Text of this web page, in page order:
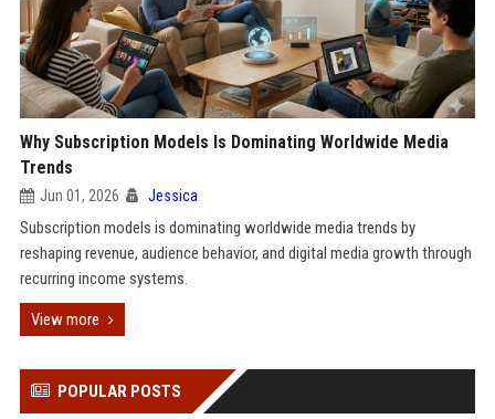
Why Subscription Models Is Dominating Worldwide Media
Trends
Jun 01, 2026 Jessica
Subscription models is dominating worldwide media trends by
reshaping revenue, audience behavior, and digital media growth through
recurring income systems.
View more
POPULAR POSTS